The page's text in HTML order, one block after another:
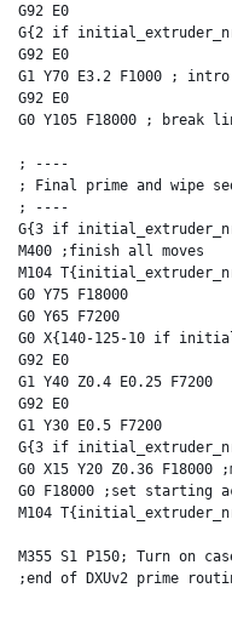
G92 E0
G{2 if
G92 E0
G1 Y70 E3.2 F1000 ;
G92 E0
G0 Y105 F18000 ; break
; ----
; Final prime and wipe
; ----
G{3 if
M400 ;finish all moves
M104
G0 Y75 F18000
G0 Y65 F7200
G0 X{140-125-10 if
G92 E0
G1 Y40 Z0.4 E0.25 F7200
G92 E0
G1 Y30 E0.5 F7200
G{3 if
G0 X15 Y20 Z0.36
G0 F18000 ;set starting
M104
M355 S1 P150; Turn on